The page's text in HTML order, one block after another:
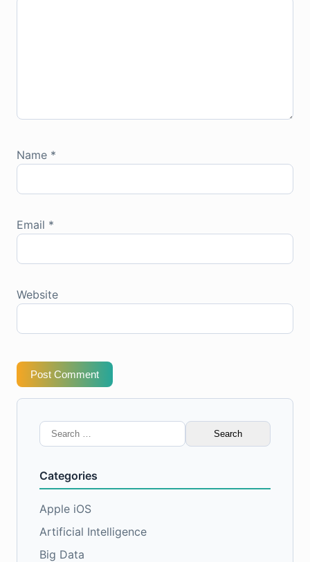
Name *
Email *
Website
Post Comment
Search
for:
Categories
Apple iOS
Artificial Intelligence
Big Data